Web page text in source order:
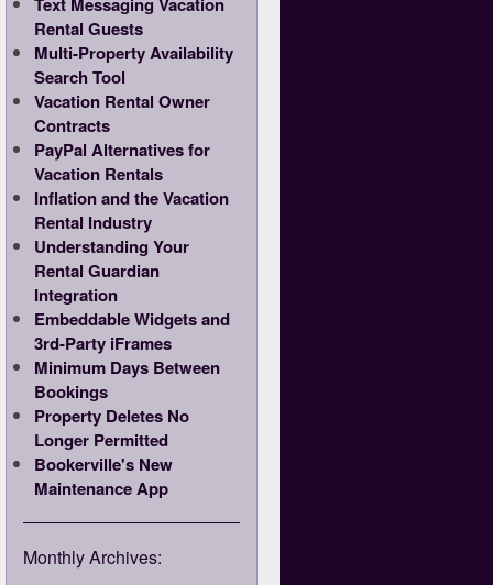
Rental Guests
Multi-Property Availability
Search Tool
Vacation Rental Owner
Contracts
PayPal Alternatives for
Vacation Rentals
Inflation and the Vacation
Rental Industry
Understanding Your
Rental Guardian
Integration
Embeddable Widgets and
3rd-Party iFrames
Minimum Days Between
Bookings
Property Deletes No
Longer Permitted
Bookerville's New
Maintenance App
Monthly Archives: